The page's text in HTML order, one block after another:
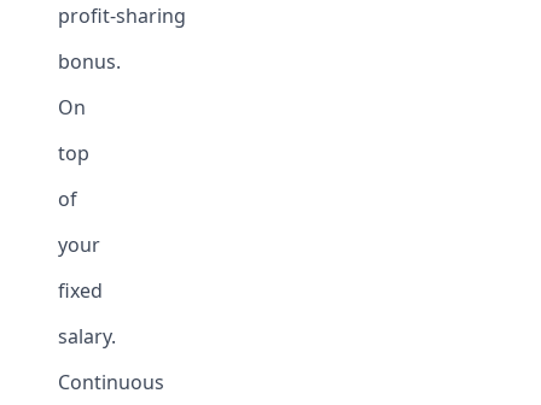
profit-sharing
bonus.
On
top
of
your
fixed
salary.
Continuous